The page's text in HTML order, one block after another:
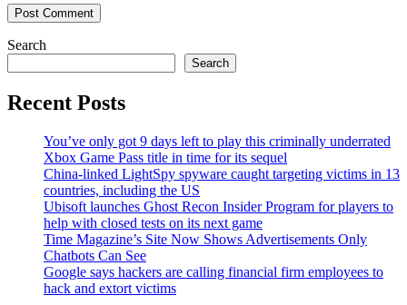
Search
Search
Recent Posts
You’ve only got 9 days left to play this criminally underrated
Xbox Game Pass title in time for its sequel
China-linked LightSpy spyware caught targeting victims in 13
countries, including the US
Ubisoft launches Ghost Recon Insider Program for players to
help with closed tests on its next game
Time Magazine’s Site Now Shows Advertisements Only
Chatbots Can See
Google says hackers are calling financial firm employees to
hack and extort victims